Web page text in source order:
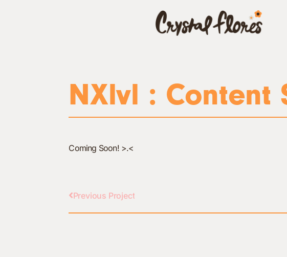
NXlvl : Content
Coming Soon! >.<
Previous Project